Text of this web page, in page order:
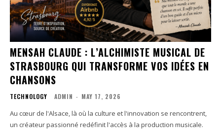
MENSAH CLAUDE : L’ALCHIMISTE MUSICAL DE
STRASBOURG QUI TRANSFORME VOS IDÉES EN
CHANSONS
TECHNOLOGY ADMIN - MAY 17, 2026
Au cœur de l'Alsace, là où la culture et l'innovation se rencontrent,
un créateur passionné redéfinit l'accès à la production musicale.